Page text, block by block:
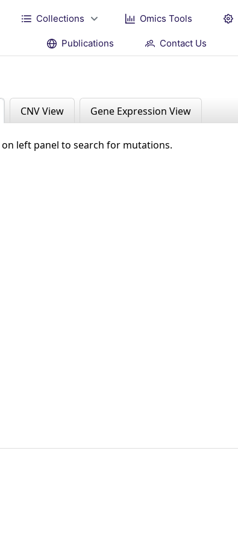
Collections Omics Tools
Publications Contact Us
CNV View Gene Expression View
on left panel to search for mutations.